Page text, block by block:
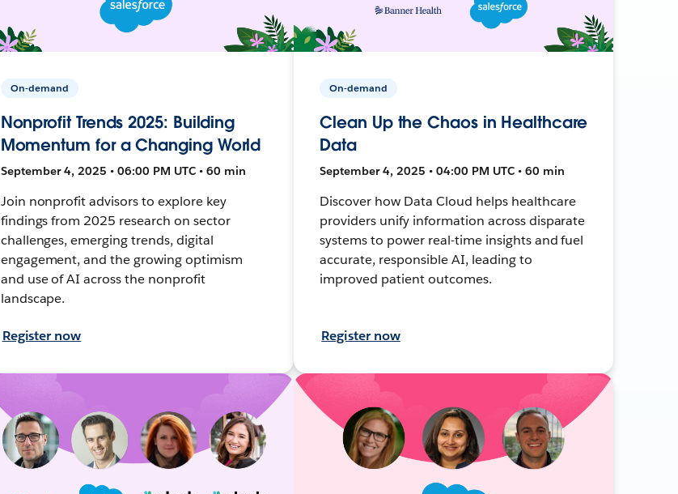
On-demand
Nonprofit Trends 2025: Building
Momentum for a Changing World
September 4, 2025 • 06:00 PM UTC • 60 min
Join nonprofit advisors to explore key
findings from 2025 research on sector
challenges, emerging trends, digital
engagement, and the growing optimism
and use of AI across the nonprofit
landscape.
Register now
On-demand
Clean Up the Chaos in Healthcare
Data
September 4, 2025 • 04:00 PM UTC • 60 min
Discover how Data Cloud helps healthcare
providers unify information across disparate
systems to power real-time insights and fuel
accurate, responsible AI, leading to
improved patient outcomes.
Register now